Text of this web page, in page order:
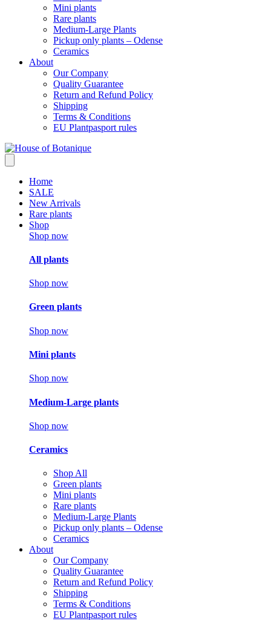
Mini plants
Rare plants
Medium-Large Plants
Pickup only plants – Odense
Ceramics
About
Our Company
Quality Guarantee
Return and Refund Policy
Shipping
Terms & Conditions
EU Plantpasport rules
Home
SALE
New Arrivals
Rare plants
Shop
Shop now
All plants
Shop now
Green plants
Shop now
Mini plants
Shop now
Medium-Large plants
Shop now
Ceramics
Shop All
Green plants
Mini plants
Rare plants
Medium-Large Plants
Pickup only plants – Odense
Ceramics
About
Our Company
Quality Guarantee
Return and Refund Policy
Shipping
Terms & Conditions
EU Plantpasport rules